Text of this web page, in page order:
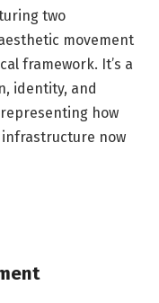
two
movement
framework. It’s a
identity, and
how
now